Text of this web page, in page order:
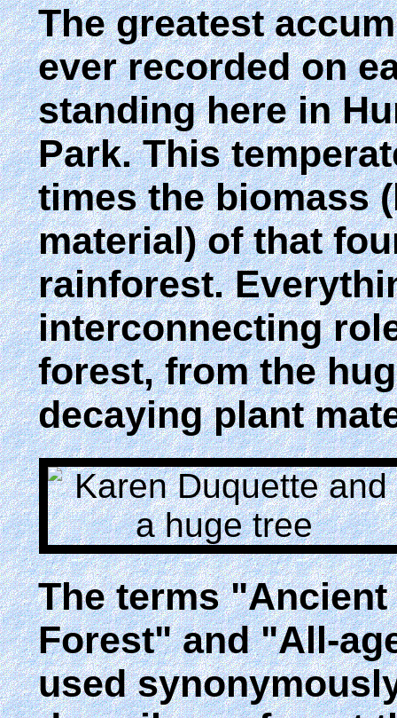
The greatest
ever recorded on
standing here in
Park. This
times the biomass
material) of that
rainforest.
interconnecting
forest, from the
decaying plant
The terms
Forest" and "All-
used